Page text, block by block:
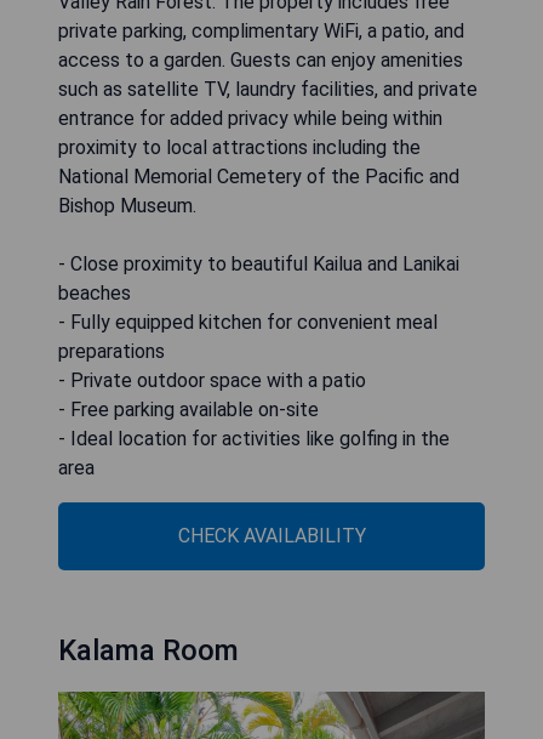
private parking, complimentary WiFi, a patio, and
access to a garden. Guests can enjoy amenities
such as satellite TV, laundry facilities, and private
entrance for added privacy while being within
proximity to local attractions including the
National Memorial Cemetery of the Pacific and
Bishop Museum.
- Close proximity to beautiful Kailua and Lanikai
beaches
- Fully equipped kitchen for convenient meal
preparations
- Private outdoor space with a patio
- Free parking available on-site
- Ideal location for activities like golfing in the
area
CHECK AVAILABILITY
Kalama Room